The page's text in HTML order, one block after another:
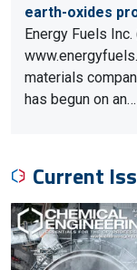
earth-oxides
Energy Fuels
materials
has begun on an…
Current